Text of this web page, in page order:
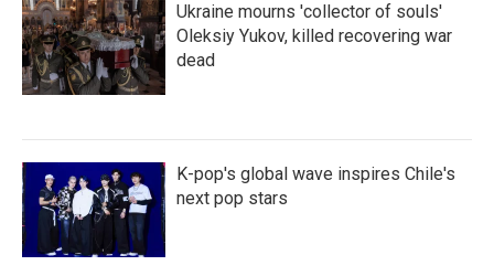
Ukraine mourns 'collector of souls'
Oleksiy Yukov, killed recovering war
dead
K-pop's global wave inspires Chile's
next pop stars